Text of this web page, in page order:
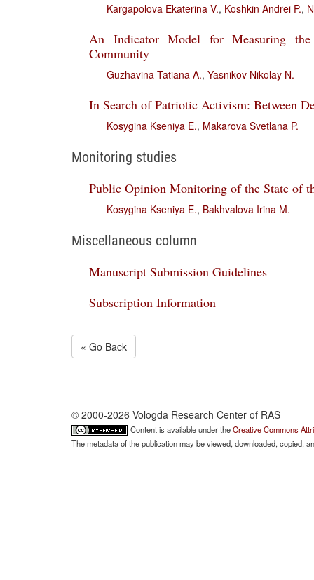
Kargapolova Ekaterina V., Koshkin Andrei P.,
An Indicator Model for Measuring
Community
Guzhavina Tatiana A., Yasnikov Nikolay N.
In Search of Patriotic Activism: Between
Kosygina Kseniya E., Makarova Svetlana P.
Monitoring studies
Public Opinion Monitoring of the State of
Kosygina Kseniya E., Bakhvalova Irina M.
Miscellaneous column
Manuscript Submission Guidelines
Subscription Information
« Go Back
© 2000-2026 Vologda Research Center of RAS
Content is available under theCreative Commons
The metadata of the publication may be viewed, downloaded, copied,